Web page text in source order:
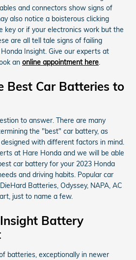
and connectors show signs of
also notice a boisterous clicking
key or if your electronics work but the
are all tell tale signs of failing
Insight. Give our experts at
an online appointment here.
Best Car Batteries to
to answer. There are many
the "best" car battery, as
with different factors in mind.
at Hare Honda and we will be able
car battery for your 2023 Honda
and driving habits. Popular car
Batteries, Odyssey, NAPA, AC
just to name a few.
Battery
batteries, exceptionally in newer